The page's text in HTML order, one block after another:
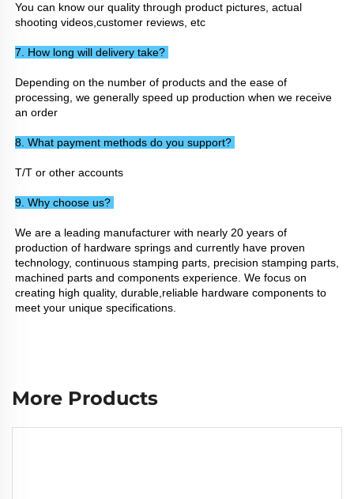
You can know our quality through product pictures, actual
shooting videos,customer reviews, etc
7. How long will delivery take?
Depending on the number of products and the ease of
processing, we generally speed up production when we receive
an order
8. What payment methods do you support?
T/T or other accounts
9. Why choose us?
We are a leading manufacturer with nearly 20 years of
production of hardware springs and currently have proven
technology, continuous stamping parts, precision stamping parts,
machined parts and components experience. We focus on
creating high quality, durable,reliable hardware components to
meet your unique specifications.
More Products